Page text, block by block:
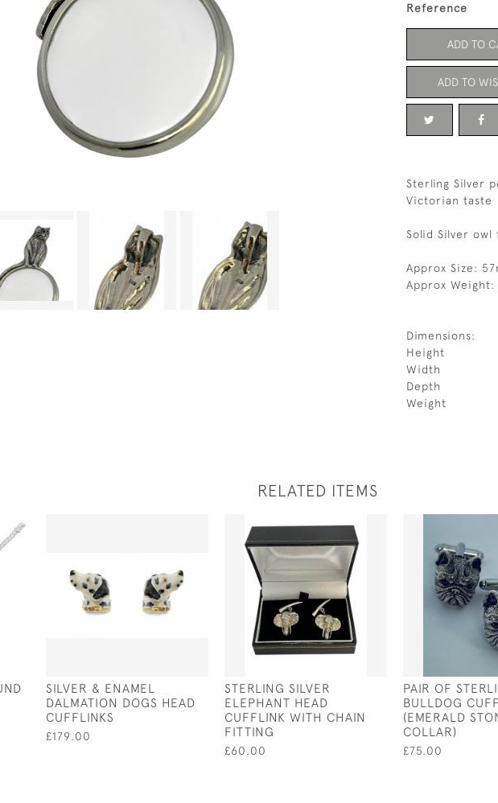
Reference
ADD TO
ADD TO
Sterling Silver
Victorian taste
Solid Silver
Approx Size:
Approx Weight:
Dimensions:
Height
Width
Depth
Weight
RELATED ITEMS
SILVER & ENAMEL
DALMATION DOGS HEAD
CUFFLINKS
£179.00
STERLING SILVER
ELEPHANT HEAD
CUFFLINK WITH CHAIN
FITTING
£60.00
PAIR OF
BULLDOG
(EMERALD
COLLAR)
£75.00